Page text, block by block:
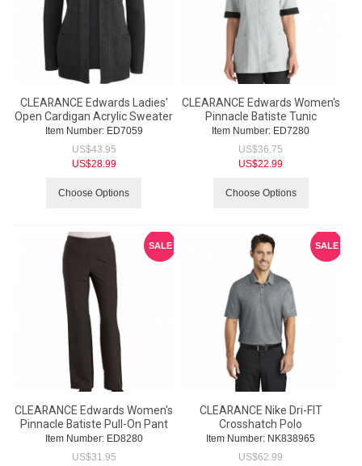
CLEARANCE Edwards Ladies'
Open Cardigan Acrylic Sweater
Item Number: ED7059
US$43.95
US$28.99
Choose Options
CLEARANCE Edwards Women's
Pinnacle Batiste Tunic
Item Number: ED7280
US$36.75
US$22.99
Choose Options
SALE
CLEARANCE Edwards Women's
Pinnacle Batiste Pull-On Pant
Item Number: ED8280
US$31.95
SALE
CLEARANCE Nike Dri-FIT
Crosshatch Polo
Item Number: NK838965
US$62.99